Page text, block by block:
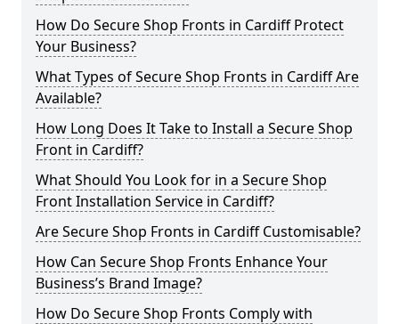
How Do Secure Shop Fronts in Cardiff Protect
Your Business?
What Types of Secure Shop Fronts in Cardiff Are
Available?
How Long Does It Take to Install a Secure Shop
Front in Cardiff?
What Should You Look for in a Secure Shop
Front Installation Service in Cardiff?
Are Secure Shop Fronts in Cardiff Customisable?
How Can Secure Shop Fronts Enhance Your
Business’s Brand Image?
How Do Secure Shop Fronts Comply with